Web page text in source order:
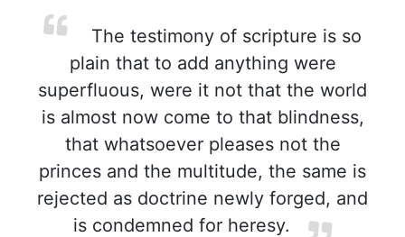
The testimony of scripture is so
plain that to add anything were
superfluous, were it not that the world
is almost now come to that blindness,
that whatsoever pleases not the
princes and the multitude, the same is
rejected as doctrine newly forged, and
is condemned for heresy.